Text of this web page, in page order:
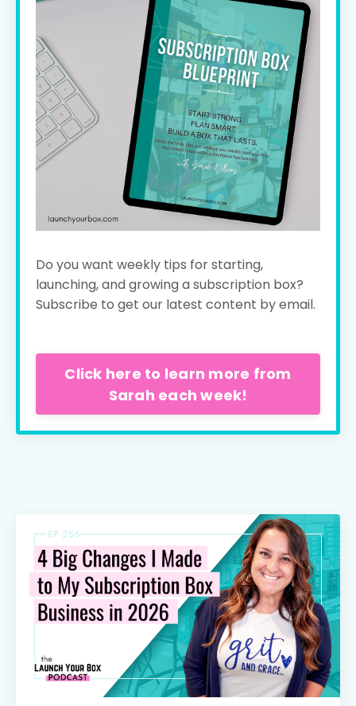
Do you want weekly tips for starting,
launching, and growing a subscription box?
Subscribe to get our latest content by email.
Click here to learn more from
Sarah each week!